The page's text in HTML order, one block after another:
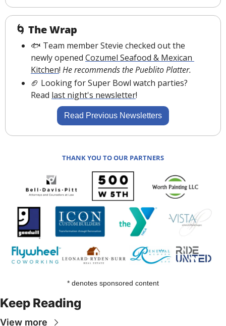
🌀 The Wrap
🐟 Team member Stevie checked out the
newly opened Cozumel Seafood & Mexican
Kitchen! He recommends the Pueblito Platter.
🏈 Looking for Super Bowl watch parties?
Read last night's newsletter!
Read Previous Newsletters
THANK YOU TO OUR PARTNERS
* denotes sponsored content
Keep Reading
View more